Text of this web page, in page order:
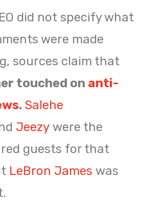
did not specify what
were made
sources claim that
touched on anti-
. Salehe
Jeezy were the
guests for that
LeBron James was